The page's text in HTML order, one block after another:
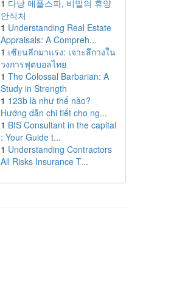
1 다낭 애플스파, 비밀의 휴양
안식처
1 Understanding Real Estate
Appraisals: A Compreh...
1 เซียนลีกมาแรง: เจาะลึกวงใน
วงการฟุตบอลไทย
1 The Colossal Barbarian: A
Study in Strength
1 123b là như thế nào?
Hướng dẫn chi tiết cho ng...
1 BIS Consultant in the capital
: Your Guide t...
1 Understanding Contractors
All Risks Insurance T...